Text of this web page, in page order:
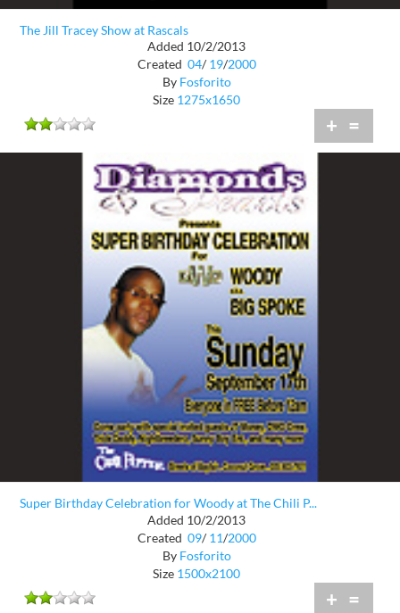
The Jill Tracey Show at Rascals
Added 10/2/2013
Created 04/ 19/2000
By Fosforito
Size 1275x1650
+ =
Super Birthday Celebration for Woody at The Chili P...
Added 10/2/2013
Created 09/ 11/2000
By Fosforito
Size 1500x2100
+ =